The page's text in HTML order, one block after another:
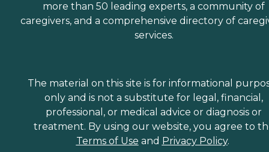
more than 50 leading experts, a community of
caregivers, and a comprehensive directory of
services.
The material on this site is for informational
only and is not a substitute for legal, financial,
professional, or medical advice or diagnosis or
treatment. By using our website, you agree to
Terms of Use and Privacy Policy.